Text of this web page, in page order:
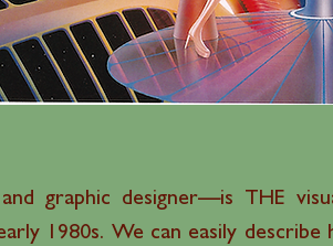
graphic designer—is THE
1980s. We can easily